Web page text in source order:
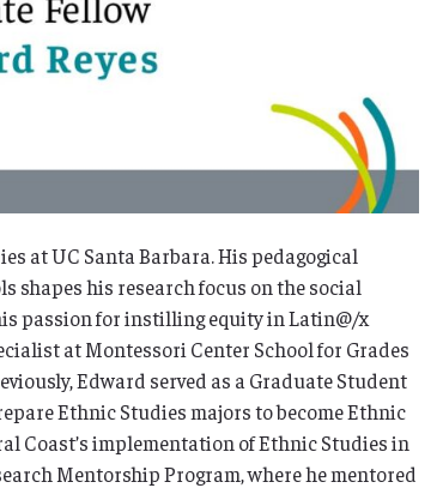
at UC Santa Barbara. His pedagogical
shapes his research focus on the social
passion for instilling equity in Latin@/x
at Montessori Center School for Grades
Edward served as a Graduate Student
Ethnic Studies majors to become Ethnic
Coast’s implementation of Ethnic Studies in
Mentorship Program, where he mentored